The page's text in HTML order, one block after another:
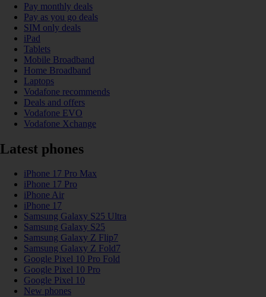
Pay monthly deals
Pay as you go deals
SIM only deals
iPad
Tablets
Mobile Broadband
Home Broadband
Laptops
Vodafone recommends
Deals and offers
Vodafone EVO
Vodafone Xchange
Latest phones
iPhone 17 Pro Max
iPhone 17 Pro
iPhone Air
iPhone 17
Samsung Galaxy S25 Ultra
Samsung Galaxy S25
Samsung Galaxy Z Flip7
Samsung Galaxy Z Fold7
Google Pixel 10 Pro Fold
Google Pixel 10 Pro
Google Pixel 10
New phones